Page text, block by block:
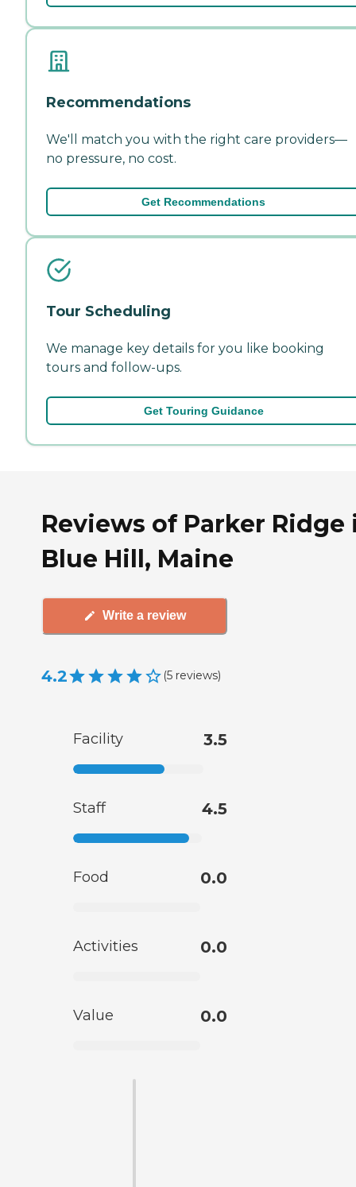
Recommendations
We'll match you with the right care providers—
no pressure, no cost.
Get Recommendations
Tour Scheduling
We manage key details for you like booking
tours and follow-ups.
Get Touring Guidance
Reviews of Parker Ridge
Blue Hill, Maine
Write a review
4.2 (5 reviews)
Facility 3.5
Staff 4.5
Food 0.0
Activities 0.0
Value 0.0